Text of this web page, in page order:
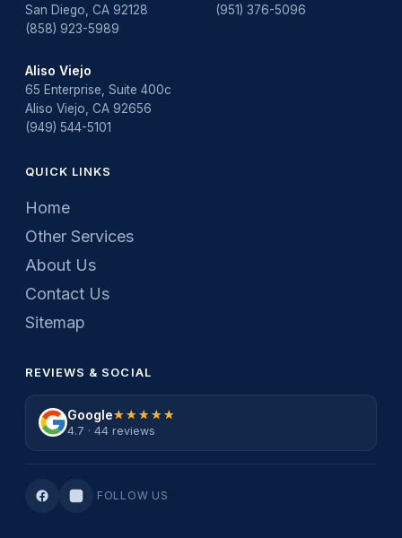
San Diego, CA 92128
(858) 923-5989
(951) 376-5096
Aliso Viejo
65 Enterprise, Suite 400c
Aliso Viejo, CA 92656
(949) 544-5101
QUICK LINKS
Home
Other Services
About Us
Contact Us
Sitemap
REVIEWS & SOCIAL
Google★★★★★
★★★★★
4.7 · 44 reviews
FOLLOW US